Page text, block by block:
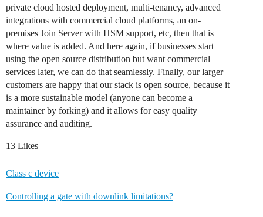
private cloud hosted deployment, multi-tenancy, advanced
integrations with commercial cloud platforms, an on-
premises Join Server with HSM support, etc, then that is
where value is added. And here again, if businesses start
using the open source distribution but want commercial
services later, we can do that seamlessly. Finally, our larger
customers are happy that our stack is open source, because it
is a more sustainable model (anyone can become a
maintainer by forking) and it allows for easy quality
assurance and auditing.
13 Likes
Class c device
Controlling a gate with downlink limitations?